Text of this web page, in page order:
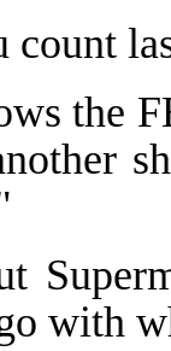
the
with